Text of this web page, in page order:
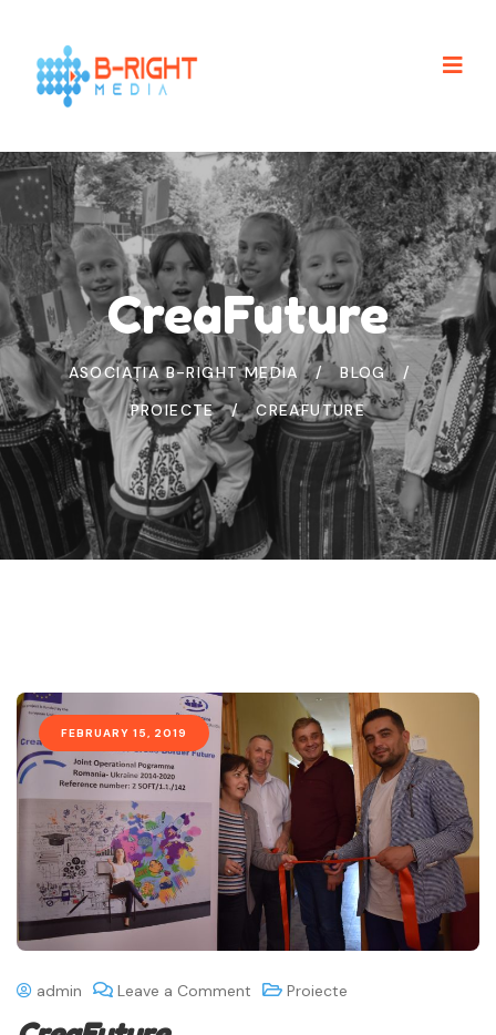
CreaFuture
ASOCIAȚIA B-RIGHT MEDIA
BLOG
PROIECTE
CREAFUTURE
FEBRUARY 15, 2019
admin Leave a Comment Proiecte